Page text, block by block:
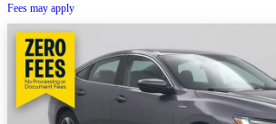
Fees may apply